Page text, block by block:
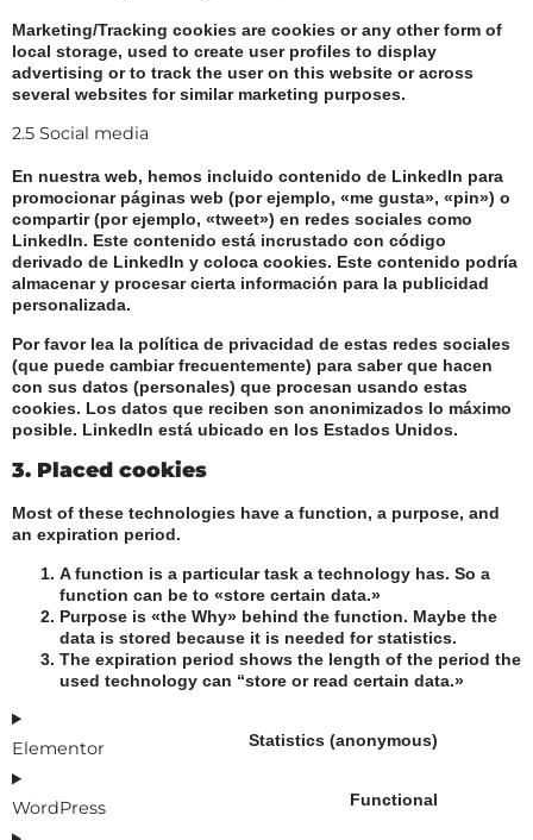
Marketing/Tracking cookies are cookies or any other form of
local storage, used to create user profiles to display
advertising or to track the user on this website or across
several websites for similar marketing purposes.
2.5 Social media
En nuestra web, hemos incluido contenido de LinkedIn para
promocionar páginas web (por ejemplo, «me gusta», «pin») o
compartir (por ejemplo, «tweet») en redes sociales como
LinkedIn. Este contenido está incrustado con código
derivado de LinkedIn y coloca cookies. Este contenido podría
almacenar y procesar cierta información para la publicidad
personalizada.
Por favor lea la política de privacidad de estas redes sociales
(que puede cambiar frecuentemente) para saber que hacen
con sus datos (personales) que procesan usando estas
cookies. Los datos que reciben son anonimizados lo máximo
posible. LinkedIn está ubicado en los Estados Unidos.
3. Placed cookies
Most of these technologies have a function, a purpose, and
an expiration period.
A function is a particular task a technology has. So a
function can be to «store certain data.»
Purpose is «the Why» behind the function. Maybe the
data is stored because it is needed for statistics.
The expiration period shows the length of the period the
used technology can “store or read certain data.»
Elementor Statistics (anonymous)
WordPress Functional